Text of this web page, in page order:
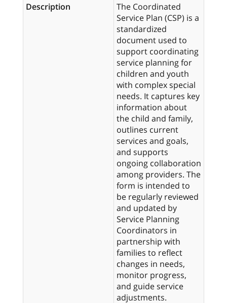
Description
The Coordinated
Service Plan (CSP) is a
standardized
document used to
support coordinating
service planning for
children and youth
with complex special
needs. It captures key
information about
the child and family,
outlines current
services and goals,
and supports
ongoing collaboration
among providers. The
form is intended to
be regularly reviewed
and updated by
Service Planning
Coordinators in
partnership with
families to reflect
changes in needs,
monitor progress,
and guide service
adjustments.